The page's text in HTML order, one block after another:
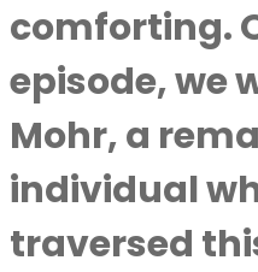
comforting.
episode, we
Mohr, a
individual
traversed